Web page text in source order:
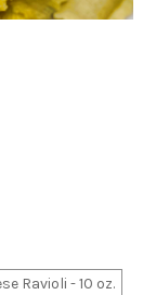
Ravioli - 10 oz.